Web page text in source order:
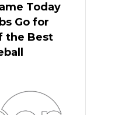
Today
Go for
the Best